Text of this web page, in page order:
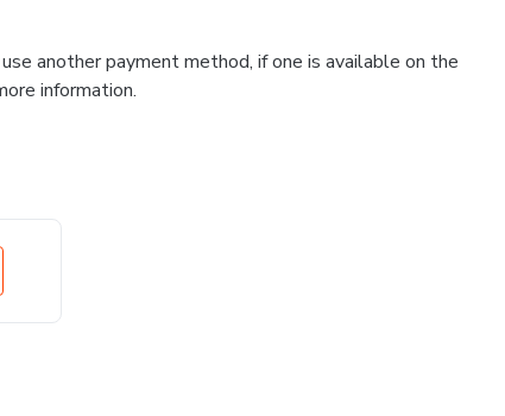
another payment method, if one is available on the
information.